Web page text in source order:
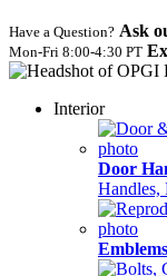
Have a Question? Ask
Mon‑Fri 8:00‑4:30 PT
Interior
Door
Handles,
Emblems